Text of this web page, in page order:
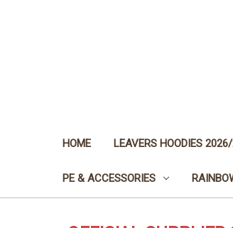
HOME LEAVERS HOODIES
PE & ACCESSORIES